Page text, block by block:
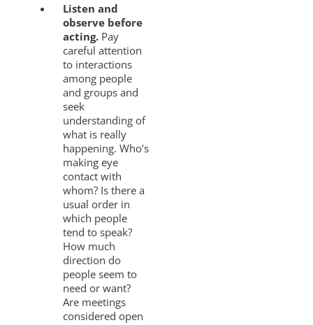
Listen and
observe before
acting. Pay
careful attention
to interactions
among people
and groups and
seek
understanding of
what is really
happening. Who’s
making eye
contact with
whom? Is there a
usual order in
which people
tend to speak?
How much
direction do
people seem to
need or want?
Are meetings
considered open